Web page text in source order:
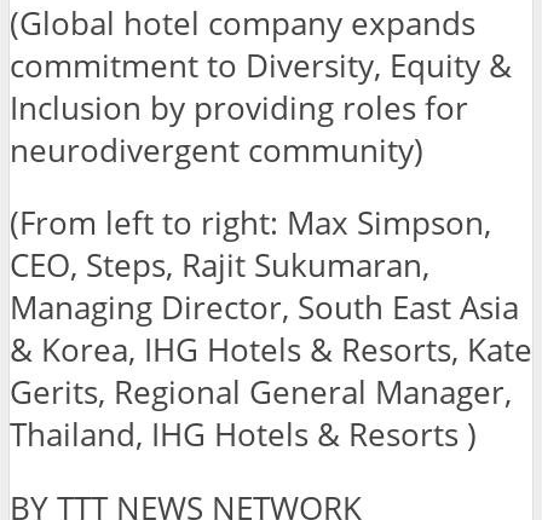
(Global hotel company expands
commitment to Diversity, Equity &
Inclusion by providing roles for
neurodivergent community)
(From left to right: Max Simpson,
CEO, Steps, Rajit Sukumaran,
Managing Director, South East Asia
& Korea, IHG Hotels & Resorts, Kate
Gerits, Regional General Manager,
Thailand, IHG Hotels & Resorts )
BY TTT NEWS NETWORK